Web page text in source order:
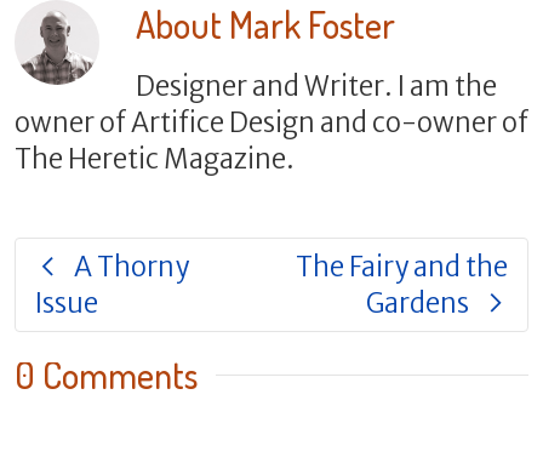
About Mark Foster
Designer and Writer. I am the
owner of Artifice Design and co-owner of
The Heretic Magazine.
A Thorny
Issue
The Fairy and the
Gardens
0 Comments